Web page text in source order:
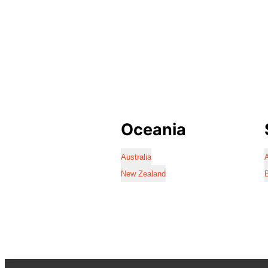
Oceania
Australia
New Zealand